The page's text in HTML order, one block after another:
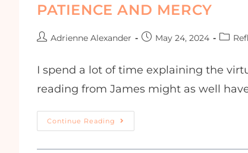
PATIENCE AND MERCY
Adrienne Alexander May 24, 2024
I spend a lot of time explaining the
reading from James might as well
Continue Reading